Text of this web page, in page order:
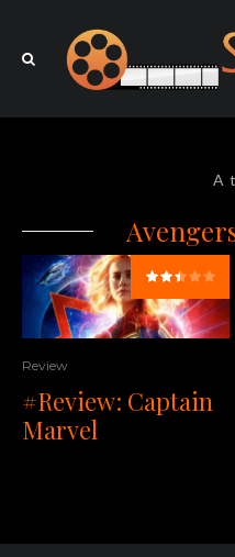
A
Review
#Review: Captain
Marvel